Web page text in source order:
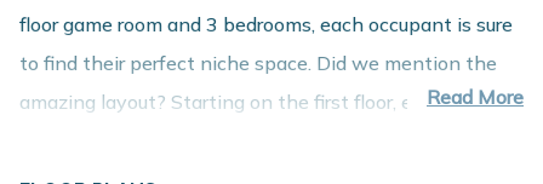
floor game room and 3 bedrooms, each occupant is sure
to find their perfect niche space. Did we mention the
amazing layout? Starting on the first floor, enter into a
Read More